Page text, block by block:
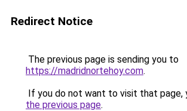
Redirect Notice
The previous page is sending you to
https://madridnortehoy.com.
If you do not want to visit that page,
the previous page.